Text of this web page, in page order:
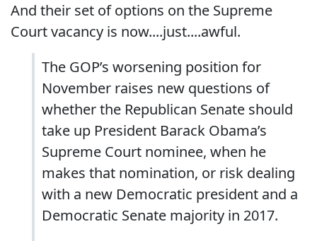
And their set of options on the Supreme
Court vacancy is now....just....awful.
The GOP’s worsening position for
November raises new questions of
whether the Republican Senate should
take up President Barack Obama’s
Supreme Court nominee, when he
makes that nomination, or risk dealing
with a new Democratic president and a
Democratic Senate majority in 2017.